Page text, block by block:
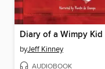
Diary of a Wimpy Kid
byJeff Kinney
AUDIOBOOK